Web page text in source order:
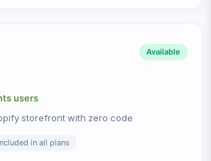
Available
users
storefront with zero code
in all plans